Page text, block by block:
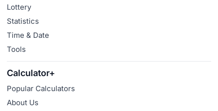
Lottery
Statistics
Time & Date
Tools
Calculator+
Popular Calculators
About Us